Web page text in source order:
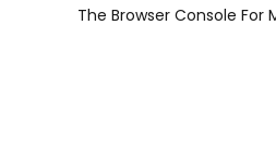
The Browser Console